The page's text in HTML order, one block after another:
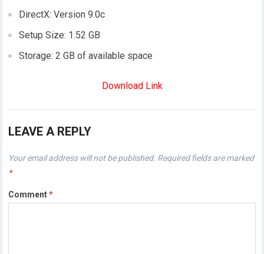
DirectX: Version 9.0c
Setup Size: 1.52 GB
Storage: 2 GB of available space
Download Link
LEAVE A REPLY
Your email address will not be published. Required fields are marked
*
Comment*